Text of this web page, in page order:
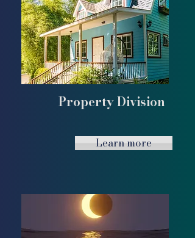
Property Division
Learn more